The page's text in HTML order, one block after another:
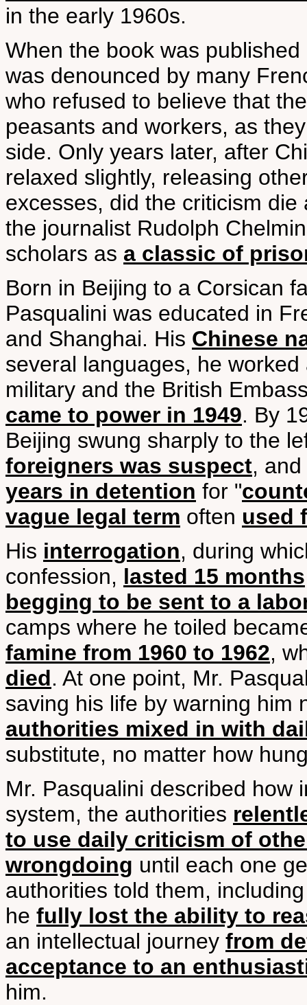
in the early 1960s.
When the book was
was denounced by many
who refused to believe that
peasants and workers, as
side. Only years later, after
relaxed slightly, releasing
excesses, did the criticism die
the journalist Rudolph
scholars as a classic of
Born in Beijing to a Corsican
Pasqualini was educated in
and Shanghai. His Chinese
several languages, he
military and the British
came to power in 1949. By
Beijing swung sharply to the
foreigners was suspect,
years in detention for "
vague legal term often used
His interrogation, during
confession, lasted 15 months
begging to be sent to a
camps where he toiled
famine from 1960 to 1962,
died. At one point, Mr.
saving his life by warning him
authorities mixed in with
substitute, no matter how
Mr. Pasqualini described how
system, the authorities
to use daily criticism of
wrongdoing until each one
authorities told them,
he fully lost the ability to
an intellectual journey from
acceptance to an
him.